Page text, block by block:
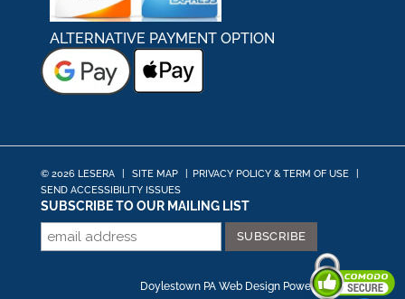
ALTERNATIVE PAYMENT OPTION
© 2026 LESERA SITE MAP PRIVACY POLICY & TERM OF USE
SEND ACCESSIBILITY ISSUES
SUBSCRIBE TO OUR MAILING LIST
Doylestown PA Web Design Powered by